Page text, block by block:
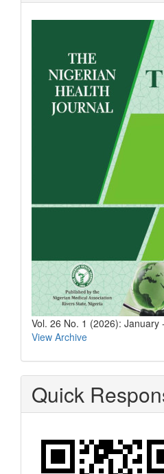
Vol. 26 No. 1 (2026): January
View Archive
Quick